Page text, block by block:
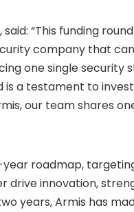
“This funding
company that
one single security
a testament to
our team shares
roadmap, targeting
drive innovation,
years, Armis has